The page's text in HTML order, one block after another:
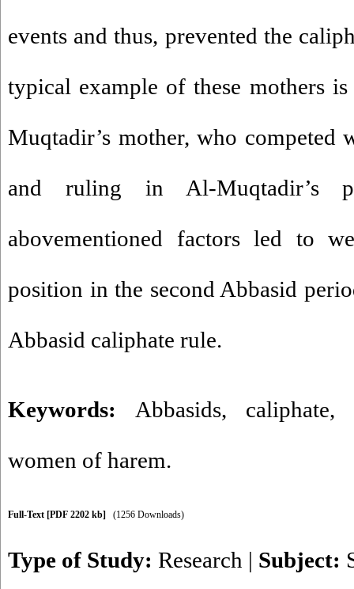
events and thus, prevented the
typical example of these mothers
Muqtadir’s mother, who competed
and ruling in Al-Muqtadir’s
abovementioned factors led to
position in the second Abbasid
Abbasid caliphate rule.
Keywords: Abbasids, caliphate,
women of harem.
Full-Text [PDF 2202 kb] (1256 Downloads)
Type of Study: Research | Subject: